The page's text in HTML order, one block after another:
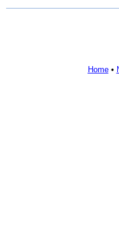
Home•